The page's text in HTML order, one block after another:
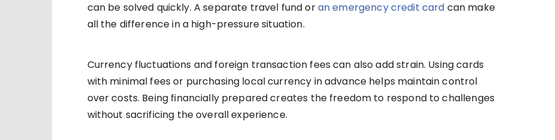
can be solved quickly. A separate travel fund oran emergency credit card can make
all the difference in a high-pressure situation.
Currency fluctuations and foreign transaction fees can also add strain. Using cards
with minimal fees or purchasing local currency in advance helps maintain control
over costs. Being financially prepared creates the freedom to respond to challenges
without sacrificing the overall experience.